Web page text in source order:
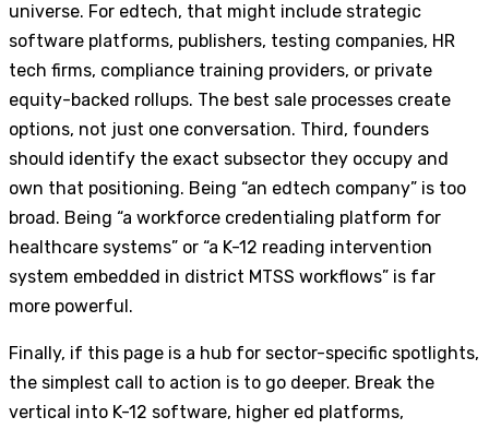
universe. For edtech, that might include strategic
software platforms, publishers, testing companies, HR
tech firms, compliance training providers, or private
equity-backed rollups. The best sale processes create
options, not just one conversation. Third, founders
should identify the exact subsector they occupy and
own that positioning. Being “an edtech company” is too
broad. Being “a workforce credentialing platform for
healthcare systems” or “a K-12 reading intervention
system embedded in district MTSS workflows” is far
more powerful.
Finally, if this page is a hub for sector-specific spotlights,
the simplest call to action is to go deeper. Break the
vertical into K-12 software, higher ed platforms,